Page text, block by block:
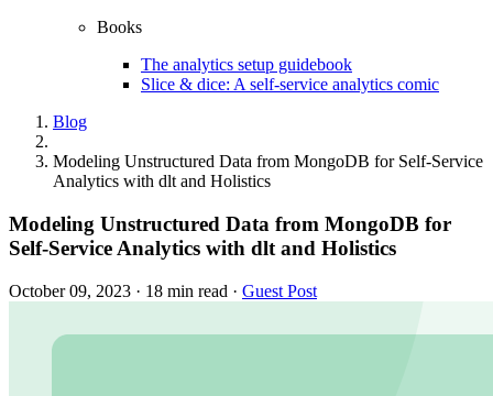
Books
The analytics setup guidebook
Slice & dice: A self-service analytics comic
Blog
Modeling Unstructured Data from MongoDB for Self-Service
Analytics with dlt and Holistics
Modeling Unstructured Data from MongoDB for
Self-Service Analytics with dlt and Holistics
October 09, 2023 · 18 min read · Guest Post